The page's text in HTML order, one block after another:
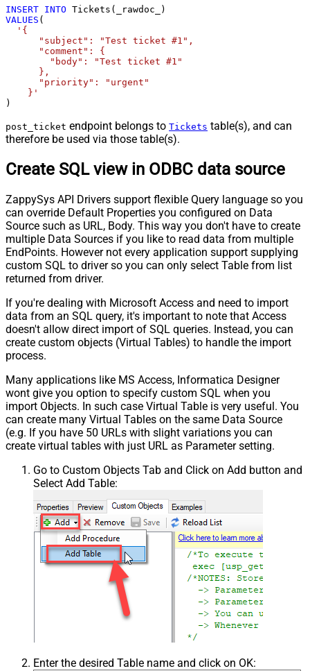
INSERT INTO
VALUES (
'{
      "subject": "Test ticket #1",
      "comment": {
        "body": "Test ticket #1"
      },
      "priority": "urgent"
    }'
)
post_ticket endpoint belongs to Tickets table(s), and can
therefore be used via those table(s).
Create SQL view in ODBC data source
ZappySys API Drivers support flexible Query language so you
can override Default Properties you configured on Data
Source such as URL, Body. This way you don't have to create
multiple Data Sources if you like to read data from multiple
EndPoints. However not every application support supplying
custom SQL to driver so you can only select Table from list
returned from driver.
If you're dealing with Microsoft Access and need to import
data from an SQL query, it's important to note that Access
doesn't allow direct import of SQL queries. Instead, you can
create custom objects (Virtual Tables) to handle the import
process.
Many applications like MS Access, Informatica Designer
wont give you option to specify custom SQL when you
import Objects. In such case Virtual Table is very useful. You
can create many Virtual Tables on the same Data Source
(e.g. If you have 50 URLs with slight variations you can
create virtual tables with just URL as Parameter setting.
Go to Custom Objects Tab and Click on Add button and
Select Add Table:
Enter the desired Table name and click on OK: